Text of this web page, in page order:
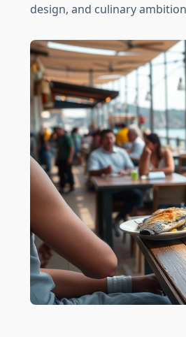
design, and culinary